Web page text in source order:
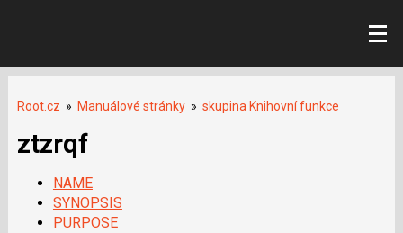
Root.cz » Manuálové stránky » skupina Knihovní funkce
ztzrqf
NAME
SYNOPSIS
PURPOSE